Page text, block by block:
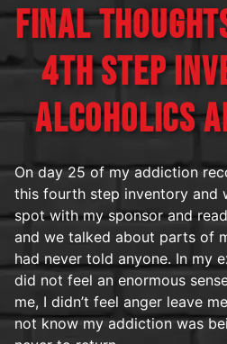
FINAL
4TH STEP
ALCOHOLICS
On day 25 of my addiction
this fourth step inventory and
spot with my sponsor and
and we talked about parts of
had never told anyone. In my
did not feel an enormous
me, I didn’t feel anger leave
not know my addiction was